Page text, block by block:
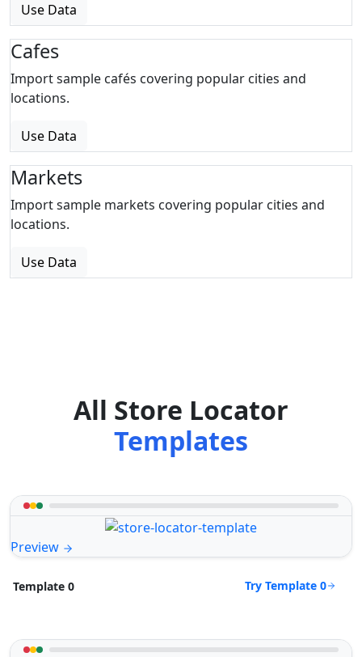
Use Data
Cafes
Import sample cafés covering popular cities and
locations.
Use Data
Markets
Import sample markets covering popular cities and
locations.
Use Data
All Store Locator
Templates
Preview
Template 0 Try Template 0